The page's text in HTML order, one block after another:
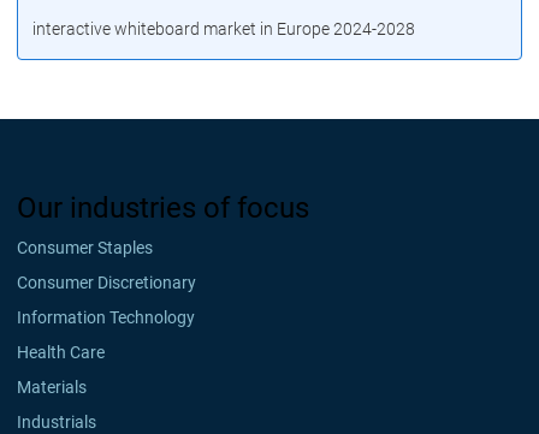
interactive whiteboard market in Europe 2024-2028
Our industries of focus
Consumer Staples
Consumer Discretionary
Information Technology
Health Care
Materials
Industrials